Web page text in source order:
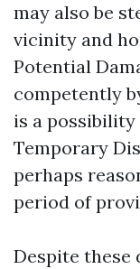
may also be
vicinity and
Potential
competently
is a
Temporary
perhaps
period of
Despite these